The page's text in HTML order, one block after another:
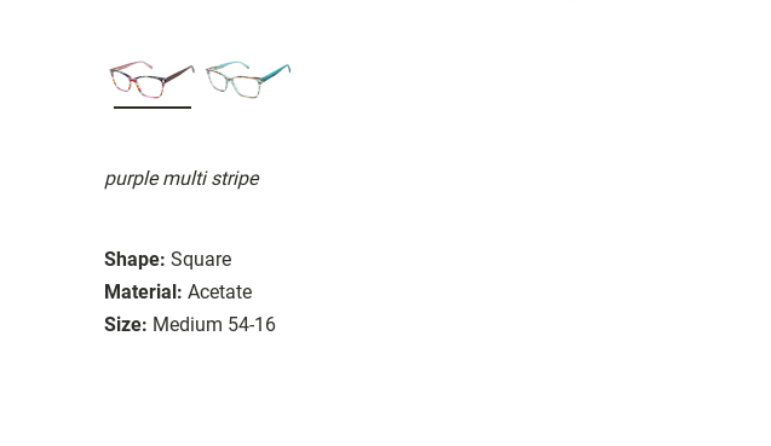
purple multi stripe
Shape: Square
Material: Acetate
Size: Medium 54-16